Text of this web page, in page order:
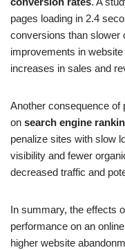
pages loading in 2.4
conversions than slower
improvements in
increases in sales and
Another consequence of
on search engine
penalize sites with slow
visibility and fewer
decreased traffic and
In summary, the effects
performance on an
higher website